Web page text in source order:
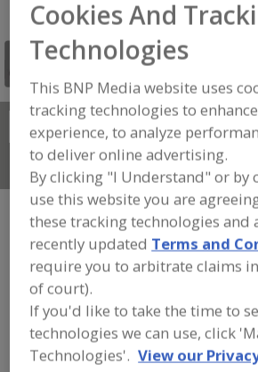
Search
Connect With Us
FOOD INGREDIENTS»
INGREDIENTS»CANNABIS
CANNABIDIOL
Cannabis, Cannabidiol
Find food and beverage industry
partner-suppliers of Cannabis,
Cookies And
Technologies
This BNP Media website uses
tracking technologies to
experience, to analyze
to deliver online advertising.
By clicking "I Understand" or by
use this website you are
these tracking technologies and
recently updated Terms and
require you to arbitrate claims
of court).
If you'd like to take the time to
technologies we can use, click
Technologies'. View our